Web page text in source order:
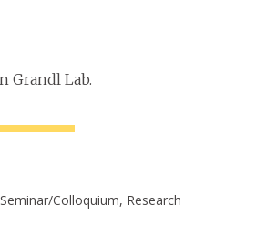
Grandl Lab.
Colloquium, Research